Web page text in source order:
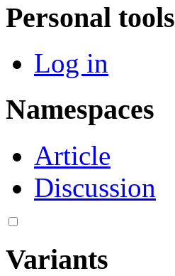
Personal tools
Log in
Namespaces
Article
Discussion
Variants